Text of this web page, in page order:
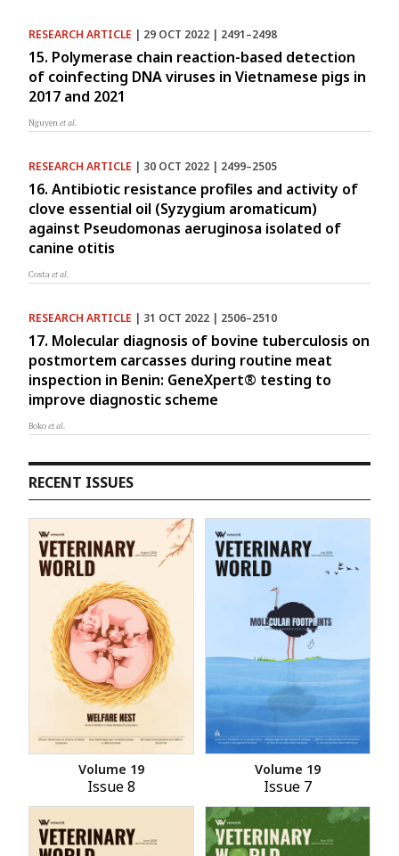
RESEARCH ARTICLE | 29 OCT 2022 | 2491–2498
15. Polymerase chain reaction-based detection
of coinfecting DNA viruses in Vietnamese pigs in
2017 and 2021
Nguyenet al.
RESEARCH ARTICLE | 30 OCT 2022 | 2499–2505
16. Antibiotic resistance profiles and activity of
clove essential oil (Syzygium aromaticum)
against Pseudomonas aeruginosa isolated of
canine otitis
Costaet al.
RESEARCH ARTICLE | 31 OCT 2022 | 2506–2510
17. Molecular diagnosis of bovine tuberculosis on
postmortem carcasses during routine meat
inspection in Benin: GeneXpert® testing to
improve diagnostic scheme
Bokoet al.
RECENT ISSUES
Volume 19
Issue 8
Volume 19
Issue 7